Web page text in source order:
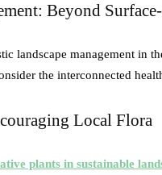
Beyond
landscape management in
the interconnected
Local Flora
plants in sustainable